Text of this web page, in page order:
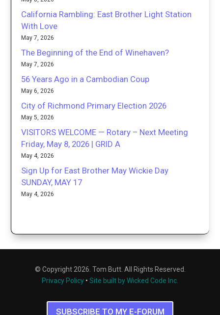
California Rambling: East Brother Light Station
With Love
May 7, 2026
The Beginning of the End of Winehaven?
May 7, 2026
56 Years Ago in a Cambodian Coup
May 6, 2026
City of Richmond Primary Election 2026
May 5, 2026
VISITORS WELCOME — Rotary – Next Meeting
Friday, May 8, 2026 | GRID A
May 4, 2026
Sign Up for East Brother May Wickie Day
SUNDAY, MAY 17
May 4, 2026
© Copyright 2026. Tom Butt. All Rights Reserved.
Privacy Policy • Site built by Wicked Code Inc.
SUBSCRIBE TO MY E-FORUM